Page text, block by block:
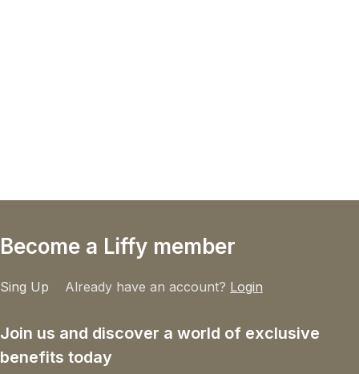
Become a Liffy member
Sing Up Already have an account? Login
Join us and discover a world of exclusive
benefits today